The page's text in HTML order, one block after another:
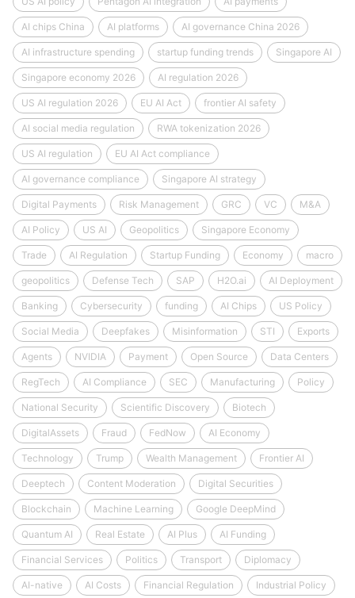
AI chips China AI platforms AI governance China 2026
AI infrastructure spending startup funding trends Singapore AI
Singapore economy 2026 AI regulation 2026
US AI regulation 2026 EU AI Act frontier AI safety
AI social media regulation RWA tokenization 2026
US AI regulation EU AI Act compliance
AI governance compliance Singapore AI strategy
Digital Payments Risk Management GRC VC M&A
AI Policy US AI Geopolitics Singapore Economy
Trade AI Regulation Startup Funding Economy macro
geopolitics Defense Tech SAP H2O.ai AI Deployment
Banking Cybersecurity funding AI Chips US Policy
Social Media Deepfakes Misinformation STI Exports
Agents NVIDIA Payment Open Source Data Centers
RegTech AI Compliance SEC Manufacturing Policy
National Security Scientific Discovery Biotech
DigitalAssets Fraud FedNow AI Economy
Technology Trump Wealth Management Frontier AI
Deeptech Content Moderation Digital Securities
Blockchain Machine Learning Google DeepMind
Quantum AI Real Estate AI Plus AI Funding
Financial Services Politics Transport Diplomacy
AI-native AI Costs Financial Regulation Industrial Policy